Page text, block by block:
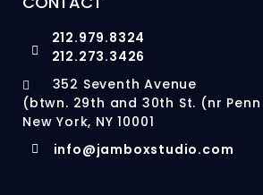
212.979.8324
212.273.3426
352 Seventh Avenue
(btwn. 29th and 30th St. (nr
New York, NY 10001
info@jamboxstudio.com